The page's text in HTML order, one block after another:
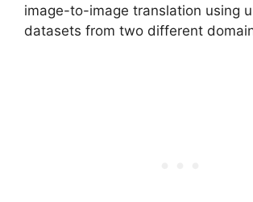
image-to-image translation using
datasets from two different